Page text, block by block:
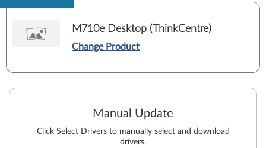
M710e Desktop (ThinkCentre)
Change Product
Manual Update
Click Select Drivers to manually select and download
drivers.